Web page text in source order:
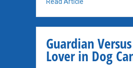
Read Article
Guardian
Lover in Dog